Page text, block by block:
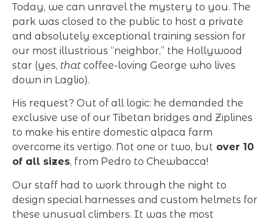
Today, we can unravel the mystery to you. The
park was closed to the public to host a private
and absolutely exceptional training session for
our most illustrious “neighbor,” the Hollywood
star (yes, that coffee-loving George who lives
down in Laglio).
His request? Out of all logic: he demanded the
exclusive use of our Tibetan bridges and Ziplines
to make his entire domestic alpaca farm
overcome its vertigo. Not one or two, but over 10
of all sizes, from Pedro to Chewbacca!
Our staff had to work through the night to
design special harnesses and custom helmets for
these unusual climbers. It was the most